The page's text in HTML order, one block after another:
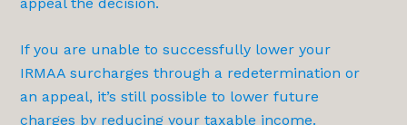
If you are unable to successfully lower your
IRMAA surcharges through a redetermination or
an appeal, it’s still possible to lower future
charges by reducing your taxable income.